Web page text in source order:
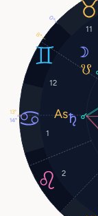
1
2
11
12
0°
14°
13°
8°